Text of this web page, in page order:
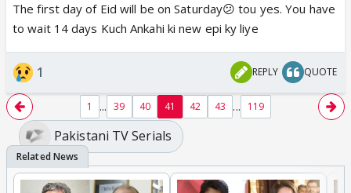
The first day of Eid will be on Saturday😕 tou yes. You have
to wait 14 days Kuch Ankahi ki new epi ky liye
1 REPLY QUOTE
1 ... 39 40 41 42 43 ... 119
Pakistani TV Serials